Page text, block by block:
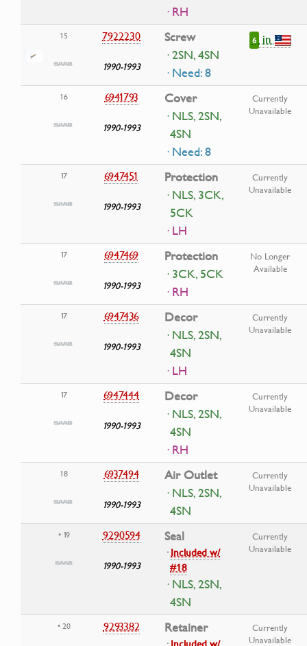
· RH
15 7922230
1990-1993
Screw
· 2SN, 4SN
· Need: 8
6 in
16 6941793
1990-1993
Cover
· NLS, 2SN,
4SN
· Need: 8
Currently
Unavailable
17 6947451
1990-1993
Protection
· NLS, 3CK,
5CK
· LH
Currently
Unavailable
17 6947469
1990-1993
Protection
· 3CK, 5CK
· RH
No Longer
Available
17 6947436
1990-1993
Decor
· NLS, 2SN,
4SN
· LH
Currently
Unavailable
17 6947444
1990-1993
Decor
· NLS, 2SN,
4SN
· RH
Currently
Unavailable
18 6937494
1990-1993
Air Outlet
· NLS, 2SN,
4SN
Currently
Unavailable
• 19 9290594
1990-1993
Seal
·Included w/
#18
· NLS, 2SN,
4SN
Currently
Unavailable
• 20 9293382 Retainer
Currently
Unavailable